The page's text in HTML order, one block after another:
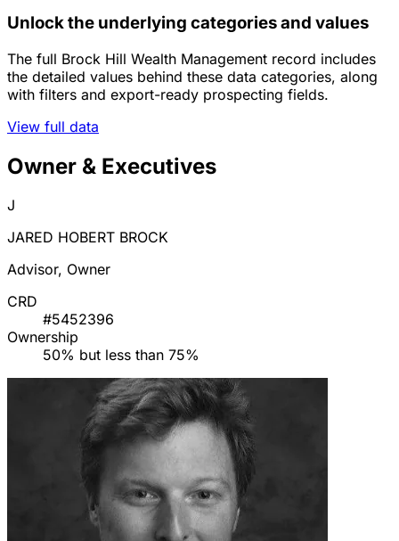
Unlock the underlying categories and values
The full Brock Hill Wealth Management record includes
the detailed values behind these data categories, along
with filters and export-ready prospecting fields.
View full data
Owner & Executives
J
JARED HOBERT BROCK
Advisor, Owner
CRD
#5452396
Ownership
50% but less than 75%